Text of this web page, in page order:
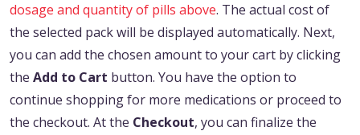
dosage and quantity of pills above. The actual cost of
the selected pack will be displayed automatically. Next,
you can add the chosen amount to your cart by clicking
the Add to Cart button. You have the option to
continue shopping for more medications or proceed to
the checkout. At the Checkout, you can finalize the